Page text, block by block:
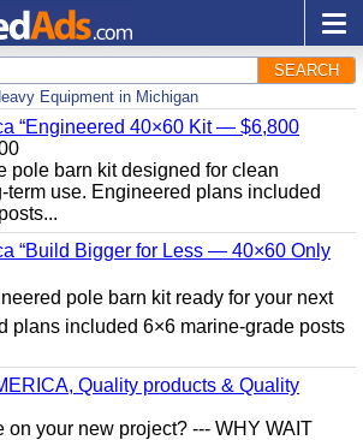
SEARCH
Equipment in Michigan
“Engineered 40×60 Kit — $6,800
pole barn kit designed for clean
use. Engineered plans included
“Build Bigger for Less — 40×60 Only
pole barn kit ready for your next
plans included 6×6 marine‑grade posts
Quality products & Quality
on your new project? --- WHY WAIT